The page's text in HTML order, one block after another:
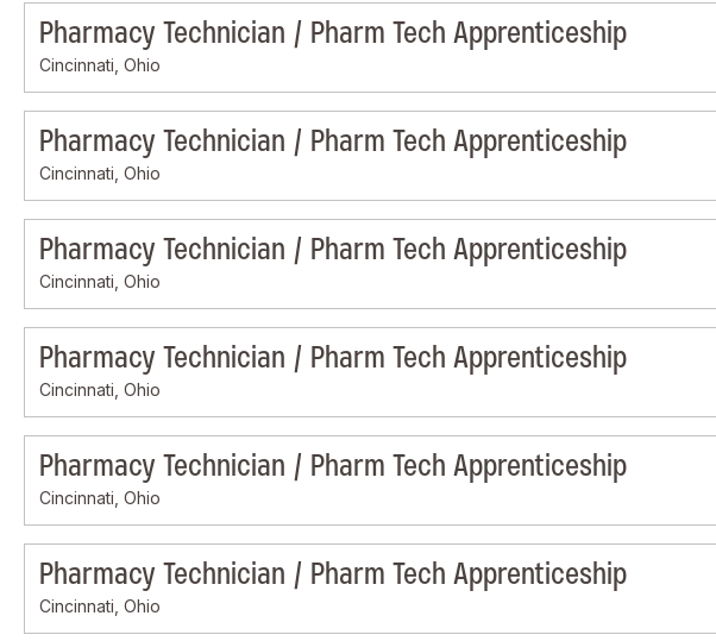
Pharmacy Technician / Pharm Tech Apprenticeship
Cincinnati, Ohio
Pharmacy Technician / Pharm Tech Apprenticeship
Cincinnati, Ohio
Pharmacy Technician / Pharm Tech Apprenticeship
Cincinnati, Ohio
Pharmacy Technician / Pharm Tech Apprenticeship
Cincinnati, Ohio
Pharmacy Technician / Pharm Tech Apprenticeship
Cincinnati, Ohio
Pharmacy Technician / Pharm Tech Apprenticeship
Cincinnati, Ohio